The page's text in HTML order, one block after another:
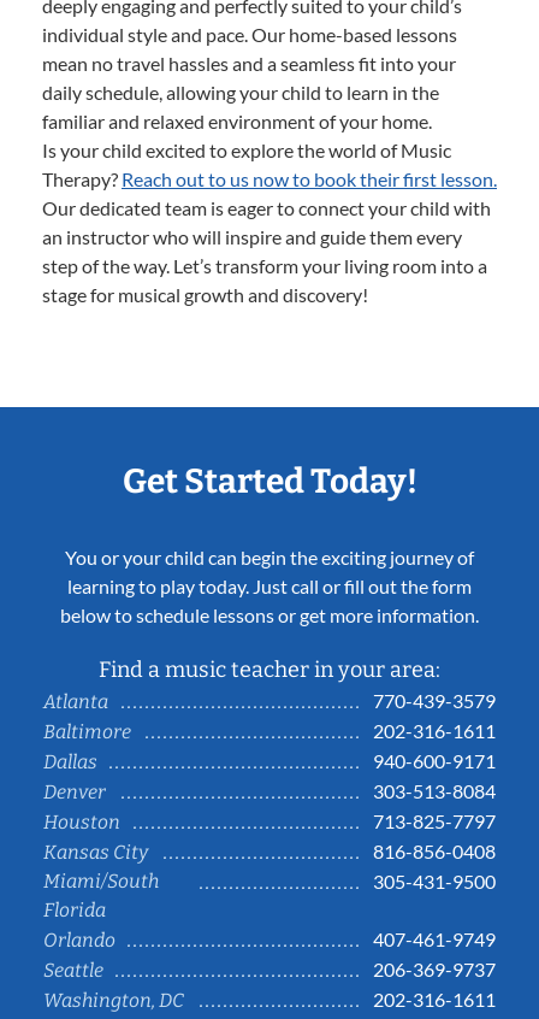
deeply engaging and perfectly suited to your child’s
individual style and pace. Our home-based lessons
mean no travel hassles and a seamless fit into your
daily schedule, allowing your child to learn in the
familiar and relaxed environment of your home.
Is your child excited to explore the world of Music
Therapy? Reach out to us now to book their first lesson.
Our dedicated team is eager to connect your child with
an instructor who will inspire and guide them every
step of the way. Let’s transform your living room into a
stage for musical growth and discovery!
Get Started Today!
You or your child can begin the exciting journey of
learning to play today. Just call or fill out the form
below to schedule lessons or get more information.
Find a music teacher in your area:
Atlanta
770-439-3579
Baltimore
202-316-1611
Dallas
940-600-9171
Denver
303-513-8084
Houston
713-825-7797
Kansas City
816-856-0408
Miami/South
Florida
305-431-9500
Orlando
407-461-9749
Seattle
206-369-9737
Washington, DC
202-316-1611